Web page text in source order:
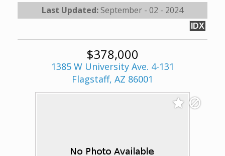
Last Updated: September - 02 - 2024
IDX
$378,000
1385 W University Ave. 4-131
Flagstaff, AZ 86001